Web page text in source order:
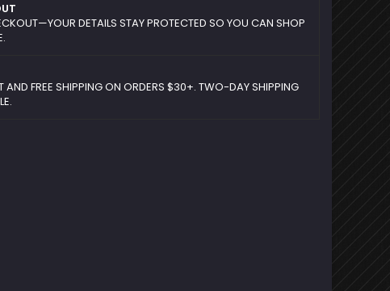
DETAILS STAY PROTECTED SO YOU CAN SHOP
AND FREE SHIPPING ON ORDERS $30+. TWO-DAY SHIPPING